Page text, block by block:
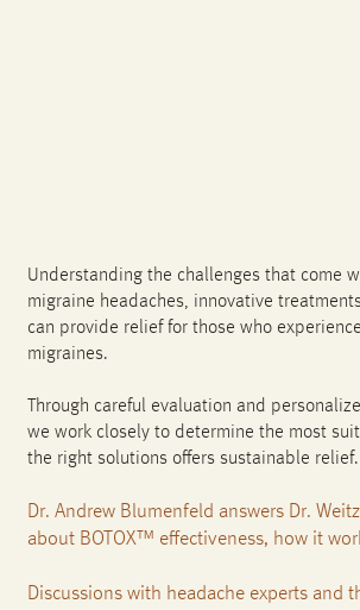
Understanding the challenges that come
migraine headaches, innovative
can provide relief for those who
migraines.
Through careful evaluation and
we work closely to determine the most
the right solutions offers sustainable relief.
Dr. Andrew Blumenfeld answers Dr.
about BOTOX™ effectiveness, how it
Discussions with headache experts and